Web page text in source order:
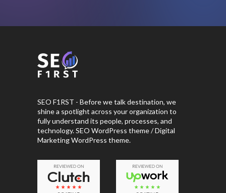
SEO F1RST - Before we talk destination, we
shine a spotlight across your organization to
fully understand its people, processes, and
technology. SEO WordPress theme / Digital
Marketing WordPress theme.